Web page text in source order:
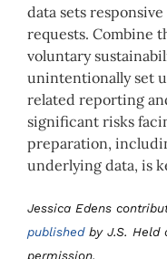
data sets
requests. Combine
voluntary
unintentionally set
related reporting
significant risks
preparation,
underlying data, is
Jessica Edens
publishedby J.S. Held
permission.